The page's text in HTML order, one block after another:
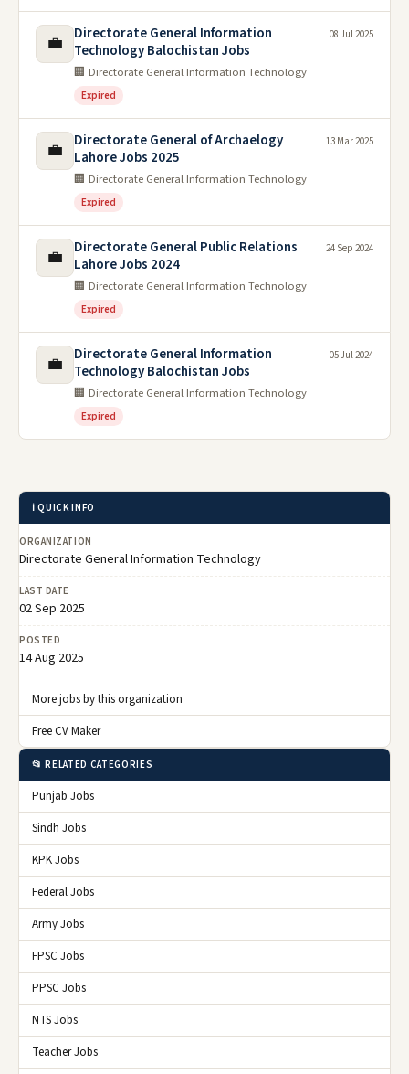
💼
Directorate General Information
Technology Balochistan Jobs
🏢 Directorate General Information Technology
Expired
08 Jul 2025
💼
Directorate General of Archaelogy
Lahore Jobs 2025
🏢 Directorate General Information Technology
Expired
13 Mar 2025
💼
Directorate General Public Relations
Lahore Jobs 2024
🏢 Directorate General Information Technology
Expired
24 Sep 2024
💼
Directorate General Information
Technology Balochistan Jobs
🏢 Directorate General Information Technology
Expired
05 Jul 2024
ℹ️ QUICK INFO
ORGANIZATION
Directorate General Information Technology
LAST DATE
02 Sep 2025
POSTED
14 Aug 2025
More jobs by this organization
Free CV Maker
📂 RELATED CATEGORIES
Punjab Jobs
Sindh Jobs
KPK Jobs
Federal Jobs
Army Jobs
FPSC Jobs
PPSC Jobs
NTS Jobs
Teacher Jobs